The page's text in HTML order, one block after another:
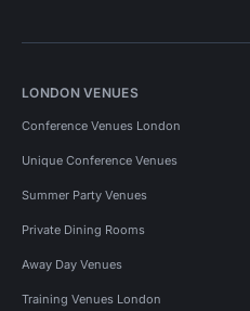
LONDON VENUES
Conference Venues London
Unique Conference Venues
Summer Party Venues
Private Dining Rooms
Away Day Venues
Training Venues London